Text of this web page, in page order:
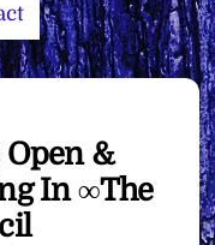
&
In ∞The